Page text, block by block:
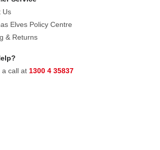
Us
Elves Policy Centre
& Returns
a call at 1300 4 35837